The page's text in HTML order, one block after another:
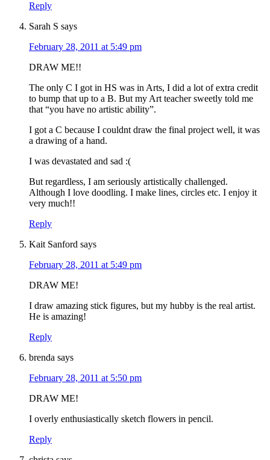
Reply
Sarah S says
February 28, 2011 at 5:49 pm
DRAW ME!!
The only C I got in HS was in Arts, I did a lot of extra credit
to bump that up to a B. But my Art teacher sweetly told me
that “you have no artistic ability”.
I got a C because I couldnt draw the final project well, it was
a drawing of a hand.
I was devastated and sad :(
But regardless, I am seriously artistically challenged.
Although I love doodling. I make lines, circles etc. I enjoy it
very much!!
Reply
Kait Sanford says
February 28, 2011 at 5:49 pm
DRAW ME!
I draw amazing stick figures, but my hubby is the real artist.
He is amazing!
Reply
brenda says
February 28, 2011 at 5:50 pm
DRAW ME!
I overly enthusiastically sketch flowers in pencil.
Reply